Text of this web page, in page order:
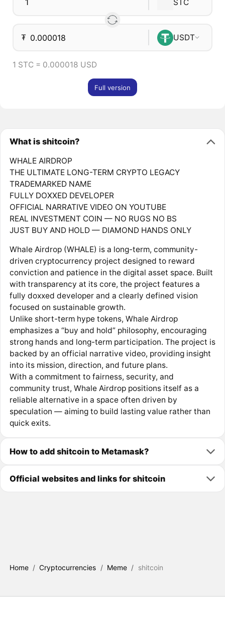
STC
₮ USDT
1 STC = 0.000018 USD
Full version
What is shitcoin?
WHALE AIRDROP
THE ULTIMATE LONG-TERM CRYPTO LEGACY
TRADEMARKED NAME
FULLY DOXXED DEVELOPER
OFFICIAL NARRATIVE VIDEO ON YOUTUBE
REAL INVESTMENT COIN — NO RUGS NO BS
JUST BUY AND HOLD — DIAMOND HANDS ONLY
Whale Airdrop (WHALE) is a long-term, community-
driven cryptocurrency project designed to reward
conviction and patience in the digital asset space. Built
with transparency at its core, the project features a
fully doxxed developer and a clearly defined vision
focused on sustainable growth.
Unlike short-term hype tokens, Whale Airdrop
emphasizes a “buy and hold” philosophy, encouraging
strong hands and long-term participation. The project is
backed by an official narrative video, providing insight
into its mission, direction, and future plans.
With a commitment to fairness, security, and
community trust, Whale Airdrop positions itself as a
reliable alternative in a space often driven by
speculation — aiming to build lasting value rather than
quick exits.
How to add shitcoin to Metamask?
Official websites and links for shitcoin
Home / Cryptocurrencies / Meme / shitcoin